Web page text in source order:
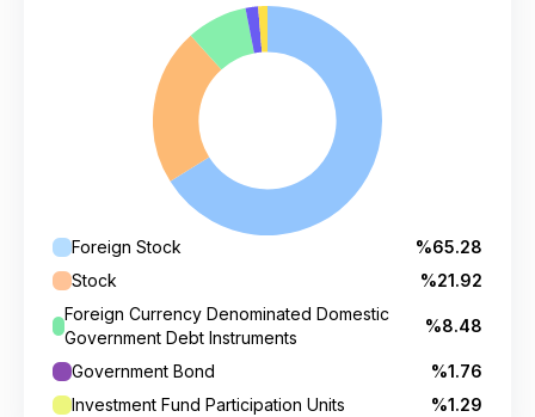
Foreign Stock
%65.28
Stock
%21.92
Foreign Currency Denominated Domestic
Government Debt Instruments
%8.48
Government Bond
%1.76
Investment Fund Participation Units
%1.29